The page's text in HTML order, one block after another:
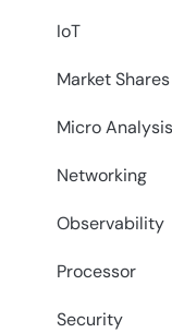
IoT
Market Shares
Micro Analysis
Networking
Observability
Processor
Security